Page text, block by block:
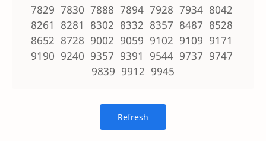
7829 7830 7888 7894 7928 7934 8042
8261 8281 8302 8332 8357 8487 8528
8652 8728 9002 9059 9102 9109 9171
9190 9240 9357 9391 9544 9737 9747
9839 9912 9945